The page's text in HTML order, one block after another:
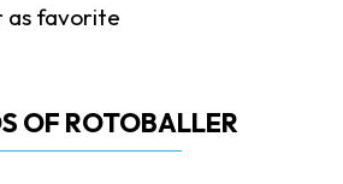
as favorite
OF ROTOBALLER